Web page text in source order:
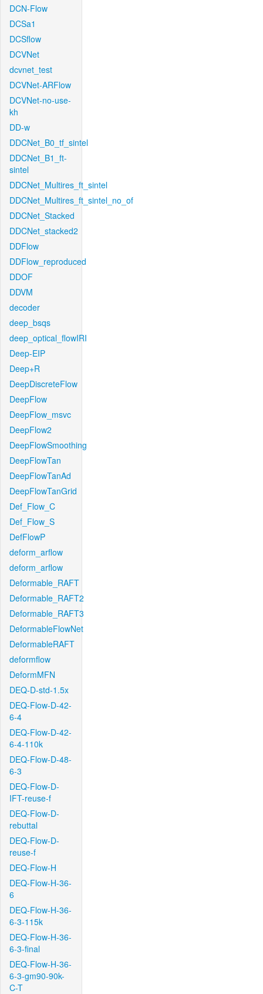
DCN-Flow
DCSa1
DCSflow
DCVNet
dcvnet_test
DCVNet-ARFlow
DCVNet-no-use-
kh
DD-w
DDCNet_B0_tf_sintel
DDCNet_B1_ft-
sintel
DDCNet_Multires_ft_sintel
DDCNet_Multires_ft_sintel_no_of
DDCNet_Stacked
DDCNet_stacked2
DDFlow
DDFlow_reproduced
DDOF
DDVM
decoder
deep_bsqs
deep_optical_flowIRI
Deep-EIP
Deep+R
DeepDiscreteFlow
DeepFlow
DeepFlow_msvc
DeepFlow2
DeepFlowSmoothing
DeepFlowTan
DeepFlowTanAd
DeepFlowTanGrid
Def_Flow_C
Def_Flow_S
DefFlowP
deform_arflow
deform_arflow
Deformable_RAFT
Deformable_RAFT2
Deformable_RAFT3
DeformableFlowNet
DeformableRAFT
deformflow
DeformMFN
DEQ-D-std-1.5x
DEQ-Flow-D-42-
6-4
DEQ-Flow-D-42-
6-4-110k
DEQ-Flow-D-48-
6-3
DEQ-Flow-D-
IFT-reuse-f
DEQ-Flow-D-
rebuttal
DEQ-Flow-D-
reuse-f
DEQ-Flow-H
DEQ-Flow-H-36-
6
DEQ-Flow-H-36-
6-3-115k
DEQ-Flow-H-36-
6-3-final
DEQ-Flow-H-36-
6-3-gm90-90k-
C-T